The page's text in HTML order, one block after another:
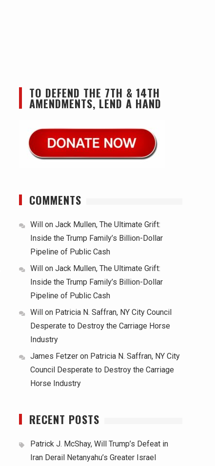
TO DEFEND THE 7TH & 14TH
AMENDMENTS, LEND A HAND
COMMENTS
Will on Jack Mullen, The Ultimate Grift:
Inside the Trump Family’s Billion-Dollar
Pipeline of Public Cash
Will on Jack Mullen, The Ultimate Grift:
Inside the Trump Family’s Billion-Dollar
Pipeline of Public Cash
Will on Patricia N. Saffran, NY City Council
Desperate to Destroy the Carriage Horse
Industry
James Fetzer on Patricia N. Saffran, NY City
Council Desperate to Destroy the Carriage
Horse Industry
RECENT POSTS
Patrick J. McShay, Will Trump’s Defeat in
Iran Derail Netanyahu’s Greater Israel